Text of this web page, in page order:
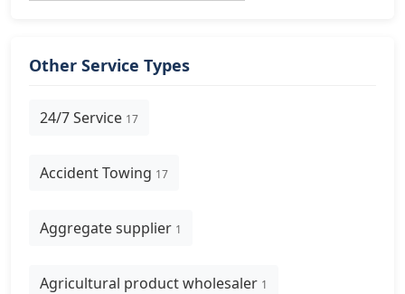
Other Service Types
24/7 Service 17
Accident Towing 17
Aggregate supplier 1
Agricultural product wholesaler 1